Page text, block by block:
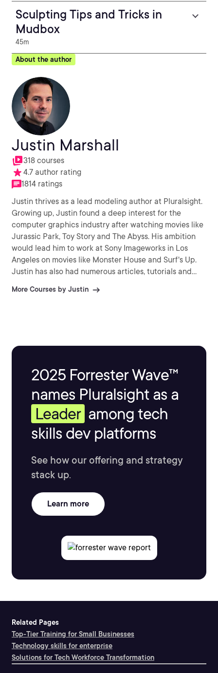
Sculpting Tips and Tricks in
Mudbox
45m
About the author
Justin Marshall
318 courses
4.7 author rating
1814 ratings
Justin thrives as a lead modeling author at Pluralsight.
Growing up, Justin found a deep interest for the
computer graphics industry after watching movies like
Jurassic Park, Toy Story and The Abyss. His ambition
would lead him to work at Sony Imageworks in Los
Angeles on movies like Monster House and Surf's Up.
Justin has also had numerous articles, tutorials and
More Courses by Justin
2025 Forrester Wave™
names Pluralsight as a
Leader among tech
skills dev platforms
See how our offering and strategy
stack up.
Learn more
Related Pages
Top-Tier Training for Small Businesses
Technology skills for enterprise
Solutions for Tech Workforce Transformation